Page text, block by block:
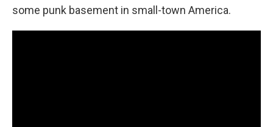
some punk basement in small-town America.